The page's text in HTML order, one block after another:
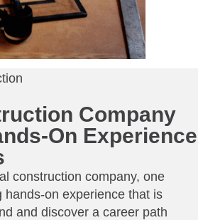
Company
On Experience
construction company, one
hands-on experience that is
and discover a career path